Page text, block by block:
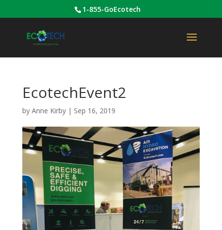
1-855-GoEcotech
EcotechEvent2
by Anne Kirby| Sep 16, 2019